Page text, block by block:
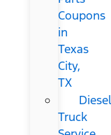
Coupons
in
Texas
City,
TX
Diesel
Truck